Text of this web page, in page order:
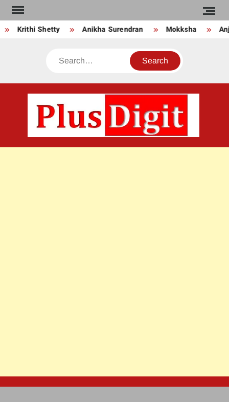
Skip
to
contentKrithi Shetty Anikha Surendran Mokksha
Search